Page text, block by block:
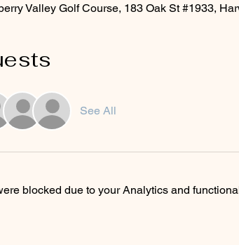
Valley Golf Course, 183 Oak St #1933,
See All
blocked due to your Analytics and